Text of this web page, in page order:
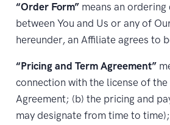
“Order Form” means an
between You and Us or any of
hereunder, an Affiliate agrees to
“Pricing and Term Agreement”
connection with the license of
Agreement; (b) the pricing and
may designate from time to